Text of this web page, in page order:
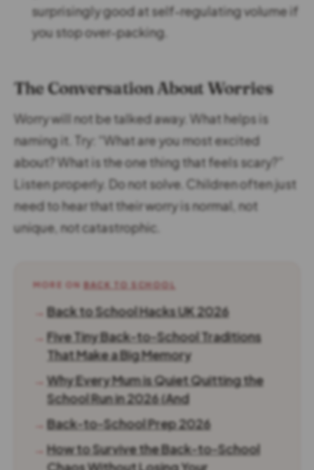
surprisingly good at self-regulating volume if
you stop over-packing.
The Conversation About Worries
Worry will not be talked away. What helps is
naming it. Try: “What are you most excited
about? What is the one thing that feels scary?”
Listen properly. Do not solve. Children often just
need to hear that their worry is normal, not
unique, not catastrophic.
MORE ON BACK TO SCHOOL
Back to School Hacks UK 2026
Five Tiny Back-to-School Traditions
That Make a Big Memory
Why Every Mum is Quiet Quitting the
School Run in 2026 (And
Back-to-School Prep 2026
How to Survive the Back-to-School